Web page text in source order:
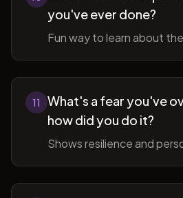
you've ever done?
Fun way to learn about
11
What's a fear you've
how did you do it?
Shows resilience and